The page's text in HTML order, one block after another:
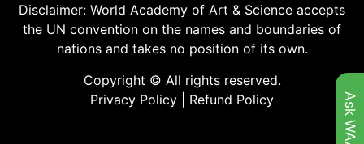
Disclaimer: World Academy of Art & Science accepts
the UN convention on the names and boundaries of
nations and takes no position of its own.
Copyright © All rights reserved.
Privacy Policy
Refund Policy Ask WAAS